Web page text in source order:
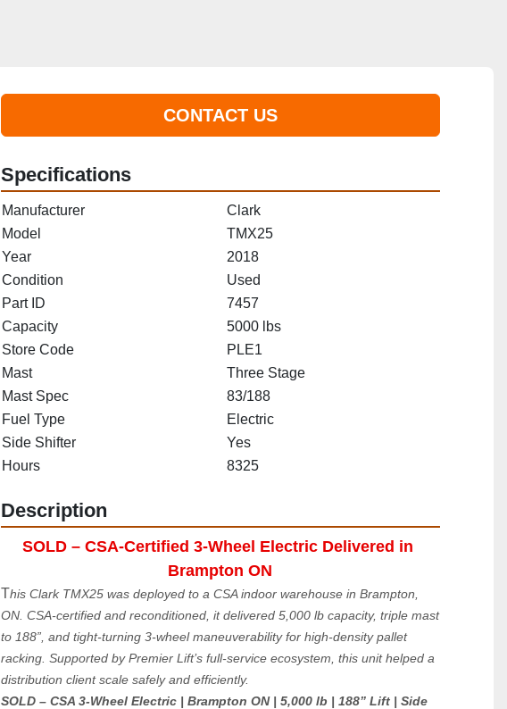
CONTACT US
Specifications
Manufacturer
Clark
Model
TMX25
Year
2018
Condition
Used
Part ID
7457
Capacity
5000 lbs
Store Code
PLE1
Mast
Three Stage
Mast Spec
83/188
Fuel Type
Electric
Side Shifter
Yes
Hours
8325
Description
SOLD – CSA-Certified 3-Wheel Electric Delivered in
Brampton ON
This Clark TMX25 was deployed to a CSA indoor warehouse in Brampton,
ON. CSA-certified and reconditioned, it delivered 5,000 lb capacity, triple mast
to 188”, and tight-turning 3-wheel maneuverability for high-density pallet
racking. Supported by Premier Lift’s full-service ecosystem, this unit helped a
distribution client scale safely and efficiently.
SOLD – CSA 3-Wheel Electric | Brampton ON | 5,000 lb | 188” Lift | Side